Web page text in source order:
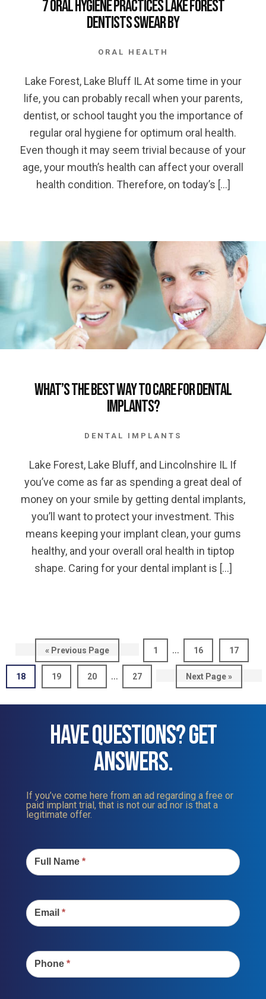
7 Oral Hygiene Practices Lake Forest
Dentists Swear By
ORAL HEALTH
Lake Forest, Lake Bluff IL At some time in your
life, you can probably recall when your parents,
dentist, or school taught you the importance of
regular oral hygiene for optimum oral health.
Even though it may seem trivial because of your
age, your mouth’s health can affect your overall
health condition. Therefore, on today’s […]
What’s the Best Way to Care for Dental
Implants?
DENTAL IMPLANTS
Lake Forest, Lake Bluff, and Lincolnshire IL If
you’ve come as far as spending a great deal of
money on your smile by getting dental implants,
you’ll want to protect your investment. This
means keeping your implant clean, your gums
healthy, and your overall oral health in tiptop
shape. Caring for your dental implant is […]
« Go
to
Previous Page Page
1
Interim
pages
omitted
… Page
16 Page
17
Page
18 Page
19 Page
20
Interim
pages
omitted
… Page
27
Go
to
Next Page »
HAVE QUESTIONS? GET
ANSWERS.
If you’ve come here from an ad regarding a free or
paid implant trial, that is not our ad nor is that a
legitimate offer.
Us
Full Name *
Email *
Phone *